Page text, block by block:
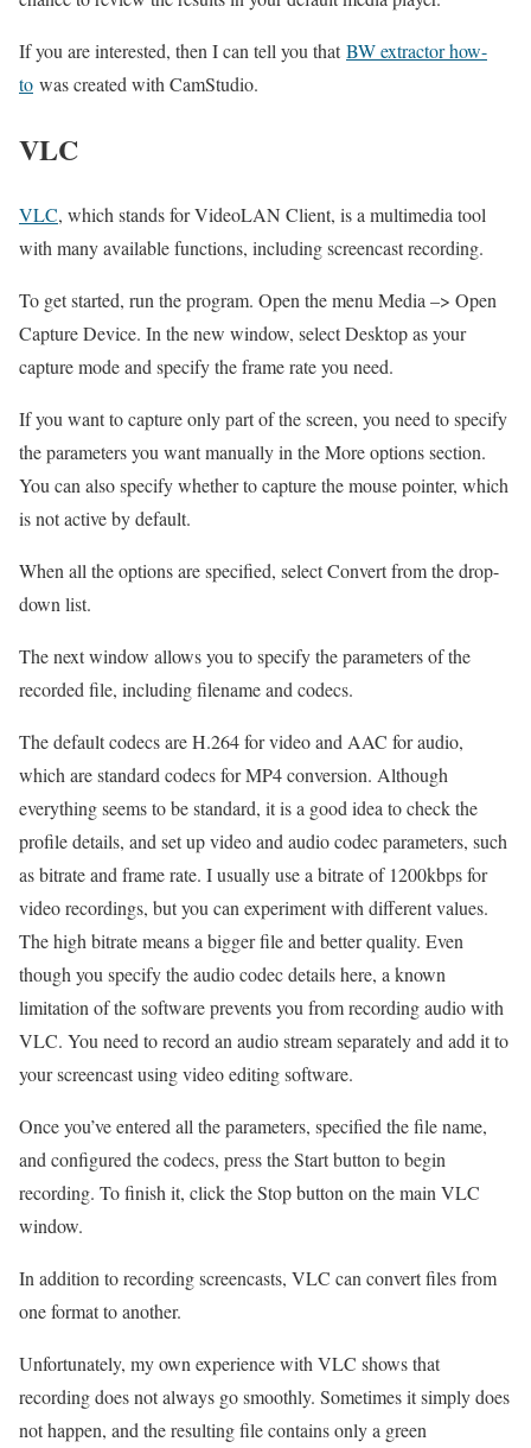
If you are interested, then I can tell you thatBW extractor how-
to was created with CamStudio.
VLC
VLC, which stands for VideoLAN Client, is a multimedia tool
with many available functions, including screencast recording.
To get started, run the program. Open the menu Media –> Open
Capture Device. In the new window, select Desktop as your
capture mode and specify the frame rate you need.
If you want to capture only part of the screen, you need to specify
the parameters you want manually in the More options section.
You can also specify whether to capture the mouse pointer, which
is not active by default.
When all the options are specified, select Convert from the drop-
down list.
The next window allows you to specify the parameters of the
recorded file, including filename and codecs.
The default codecs are H.264 for video and AAC for audio,
which are standard codecs for MP4 conversion. Although
everything seems to be standard, it is a good idea to check the
profile details, and set up video and audio codec parameters, such
as bitrate and frame rate. I usually use a bitrate of 1200kbps for
video recordings, but you can experiment with different values.
The high bitrate means a bigger file and better quality. Even
though you specify the audio codec details here, a known
limitation of the software prevents you from recording audio with
VLC. You need to record an audio stream separately and add it to
your screencast using video editing software.
Once you’ve entered all the parameters, specified the file name,
and configured the codecs, press the Start button to begin
recording. To finish it, click the Stop button on the main VLC
window.
In addition to recording screencasts, VLC can convert files from
one format to another.
Unfortunately, my own experience with VLC shows that
recording does not always go smoothly. Sometimes it simply does
not happen, and the resulting file contains only a green